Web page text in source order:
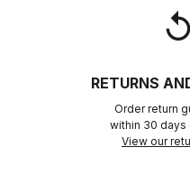
replay
RETURNS
Order return
within 30
View our